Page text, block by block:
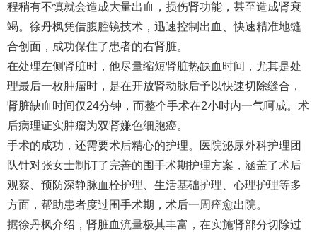
程稍有不慎就会造成大量出血，损伤肾功能，甚至造成肾衰
竭。徐丹枫凭借腹腔镜技术，迅速控制出血、快速精准地缝
合创面，成功保住了患者的右肾脏。
在处理左侧肾脏时，他尽量缩短肾脏热缺血时间，尤其是处
理最后一枚肿瘤时，是在开放肾动脉后予以快速切除缝合，
肾脏缺血时间仅24分钟，而整个手术在2小时内一气呵成。术
后病理证实肿瘤为双肾嫌色细胞癌。
手术的成功，还需要术后精心的护理。医院泌尿外科护理团
队针对张女士制订了完善的围手术期护理方案，涵盖了术后
观察、预防深静脉血栓护理、生活基础护理、心理护理等多
方面，帮助患者度过围手术期，术后一周痊愈出院。
据徐丹枫介绍，肾脏血流量极其丰富，在实施肾部分切除过